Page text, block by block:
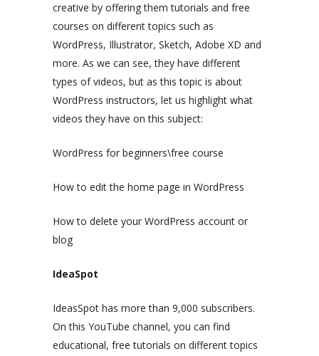
creative by offering them tutorials and free
courses on different topics such as
WordPress, Illustrator, Sketch, Adobe XD and
more. As we can see, they have different
types of videos, but as this topic is about
WordPress instructors, let us highlight what
videos they have on this subject:
WordPress for beginners\free course
How to edit the home page in WordPress
How to delete your WordPress account or
blog
IdeaSpot
IdeasSpot has more than 9,000 subscribers.
On this YouTube channel, you can find
educational, free tutorials on different topics